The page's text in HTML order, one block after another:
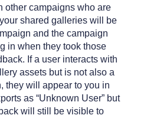
other campaigns who are
shared galleries will be
and the campaign
in when they took those
If a user interacts with
assets but is not also a
they will appear to you in
as “Unknown User” but
will still be visible to